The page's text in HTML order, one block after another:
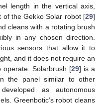
length in the vertical axis,
of the Gekko Solar robot [29]
cleans with a rotating brush
in any chosen direction.
sensors that allow it to
and it does not require an
Solarbrush [29] is a
the panel similar to other
as autonomous
Greenbotic’s robot cleans